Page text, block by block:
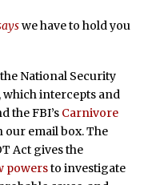
we have to hold you
National Security
intercepts and
the FBI’s Carnivore
email box. The
Act gives the
powersto investigate